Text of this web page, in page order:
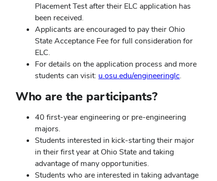
Placement Test after their ELC application has
been received.
Applicants are encouraged to pay their Ohio
State Acceptance Fee for full consideration for
ELC.
For details on the application process and more
students can visit: u.osu.edu/engineeringlc.
Who are the participants?
40 first-year engineering or pre-engineering
majors.
Students interested in kick-starting their major
in their first year at Ohio State and taking
advantage of many opportunities.
Students who are interested in taking advantage